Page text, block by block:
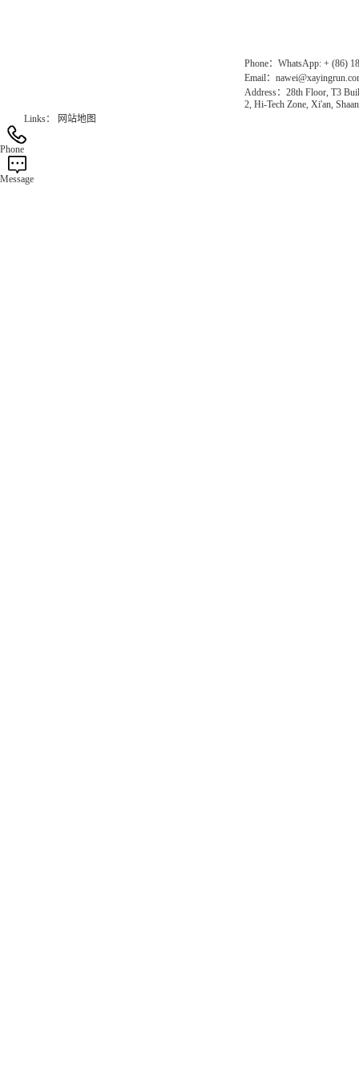
Phone：WhatsApp: + (86)
Email：
Address：28th Floor, T3
2, Hi-Tech Zone, Xi'an,
Links：
网站地图
Phone
Message